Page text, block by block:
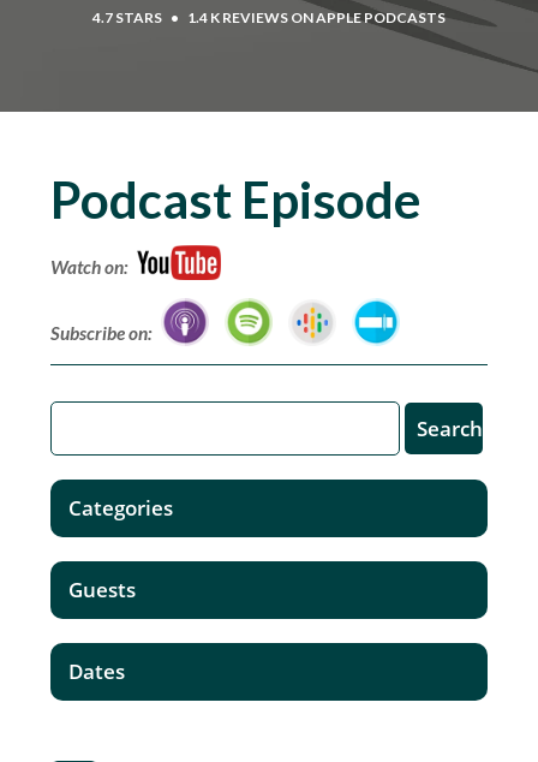
4.7 STARS • 1.4 K REVIEWS ON APPLE PODCASTS
Podcast Episode
Watch on:
Subscribe on:
Categories
Guests
Dates